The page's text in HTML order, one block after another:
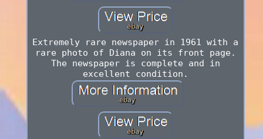
Extremely rare newspaper in 1961 with a
rare photo of Diana on its front page.
The newspaper is complete and in
excellent condition.